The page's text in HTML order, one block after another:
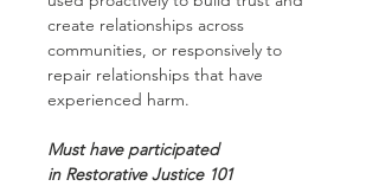
create relationships across
communities, or responsively to
repair relationships that have
experienced harm.
Must have participated
in Restorative Justice 101